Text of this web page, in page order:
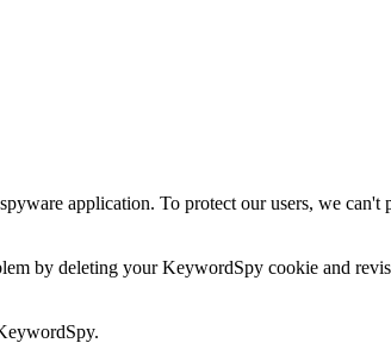
application. To protect our users, we
by deleting your KeywordSpy cookie and